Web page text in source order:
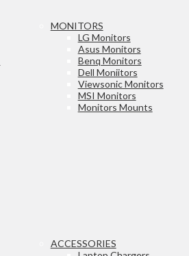
MONITORS
LG Monitors
Asus Monitors
Benq Monitors
Dell Moniitors
Viewsonic Monitors
MSI Monitors
Monitors Mounts
ACCESSORIES